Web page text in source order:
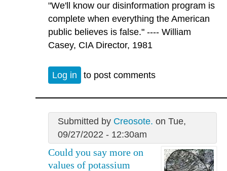
"We'll know our disinformation program is
complete when everything the American
public believes is false." ---- William
Casey, CIA Director, 1981
Log in to post comments
Submitted by Creosote. on Tue,
09/27/2022 - 12:30am
Could you say more on
values of potassium